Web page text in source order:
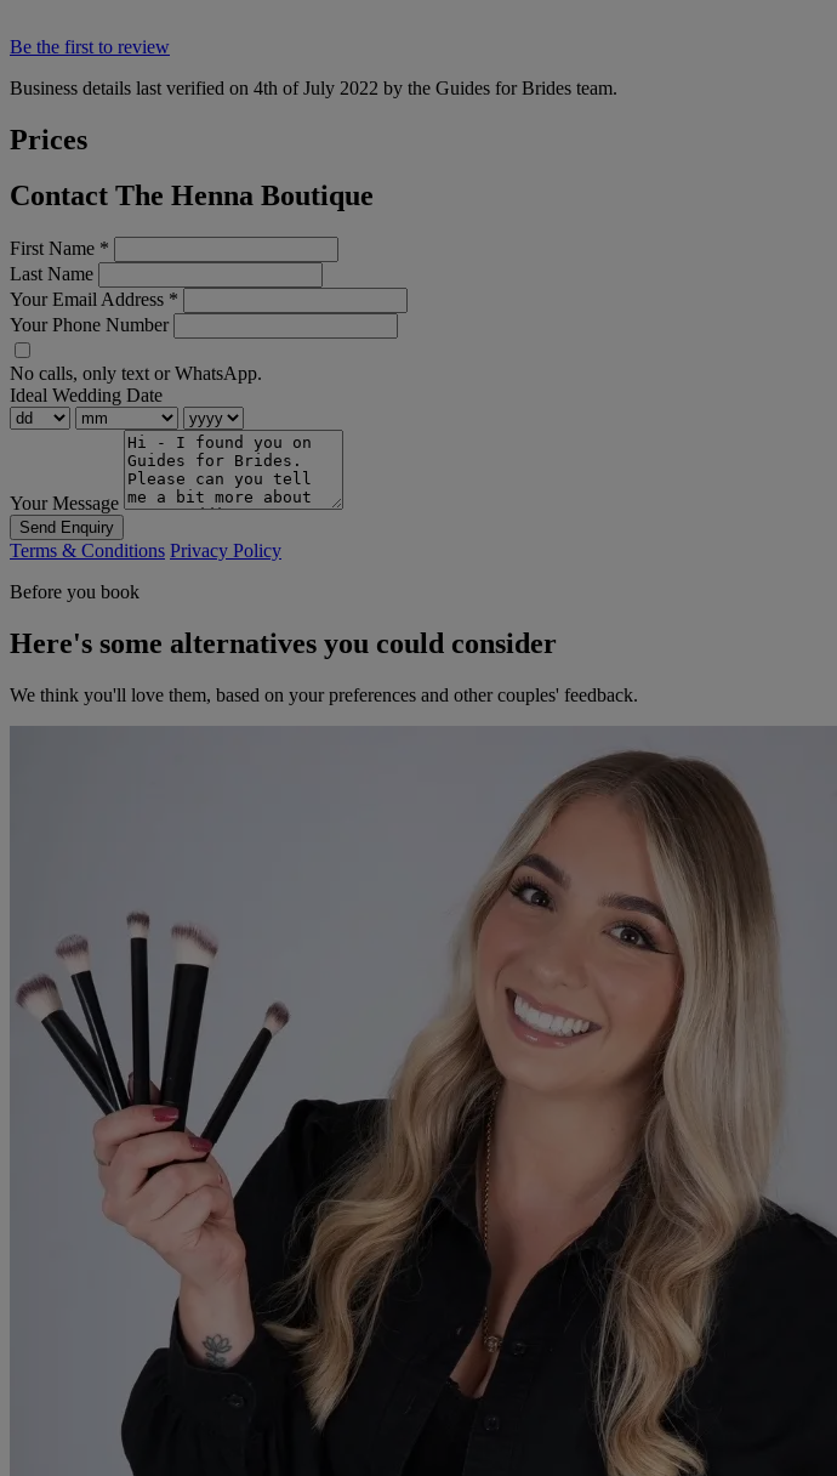
Be the first to review
Business details last verified on 4th of July 2022 by the Guides for Brides team.
Prices
Contact The Henna Boutique
First Name *
Last Name
Your Email Address *
Your Phone Number
No calls, only text or WhatsApp.
Ideal Wedding Date
Your Message
Send Enquiry
Terms & Conditions Privacy Policy
Before you book
Here's some alternatives you could consider
We think you'll love them, based on your preferences and other couples' feedback.